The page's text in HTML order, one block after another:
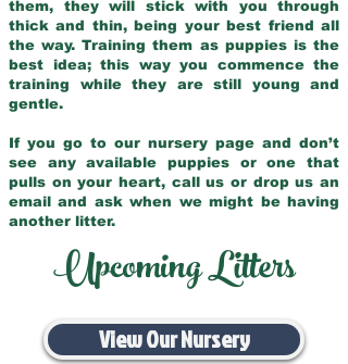
them, they will stick with you through
thick and thin, being your best friend all
the way. Training them as puppies is the
best idea; this way you commence the
training while they are still young and
gentle.
If you go to our nursery page and don’t
see any available puppies or one that
pulls on your heart, call us or drop us an
email and ask when we might be having
another litter.
Upcoming Litters
View Our Nursery